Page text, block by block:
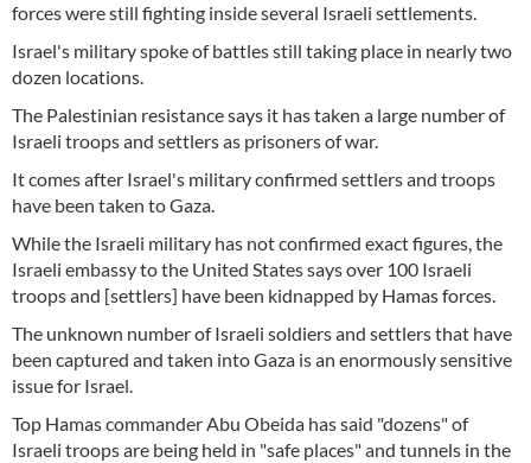
forces were still fighting inside several Israeli settlements.
Israel's military spoke of battles still taking place in nearly two
dozen locations.
The Palestinian resistance says it has taken a large number of
Israeli troops and settlers as prisoners of war.
It comes after Israel's military confirmed settlers and troops
have been taken to Gaza.
While the Israeli military has not confirmed exact figures, the
Israeli embassy to the United States says over 100 Israeli
troops and [settlers] have been kidnapped by Hamas forces.
The unknown number of Israeli soldiers and settlers that have
been captured and taken into Gaza is an enormously sensitive
issue for Israel.
Top Hamas commander Abu Obeida has said "dozens" of
Israeli troops are being held in "safe places" and tunnels in the